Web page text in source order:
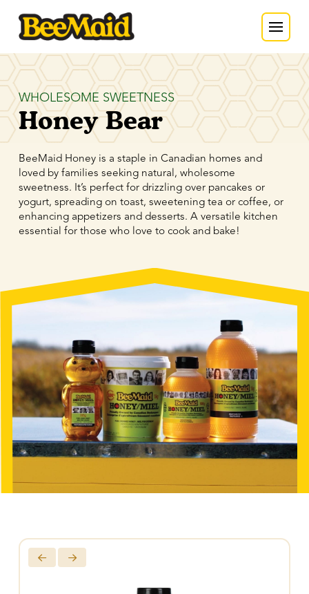
WHOLESOME SWEETNESS
Honey Bear
BeeMaid Honey is a staple in Canadian homes and
loved by families seeking natural, wholesome
sweetness. It’s perfect for drizzling over pancakes or
yogurt, spreading on toast, sweetening tea or coffee, or
enhancing appetizers and desserts. A versatile kitchen
essential for those who love to cook and bake!